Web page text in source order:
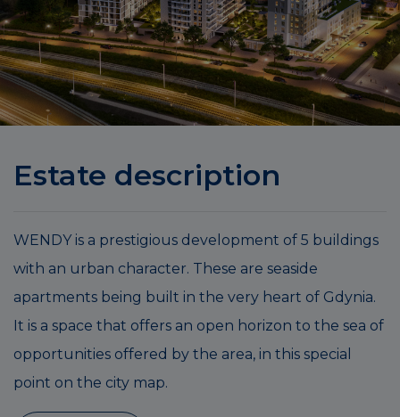
Estate description
WENDY is a prestigious development of 5 buildings
with an urban character. These are seaside
apartments being built in the very heart of Gdynia.
It is a space that offers an open horizon to the sea of
opportunities offered by the area, in this special
point on the city map.